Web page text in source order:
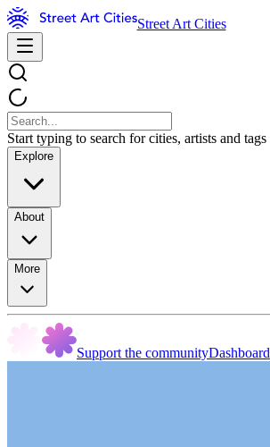
Street Art Cities
Start typing to search for cities, artists and tags
Explore
About
More
Support the communityDashboard